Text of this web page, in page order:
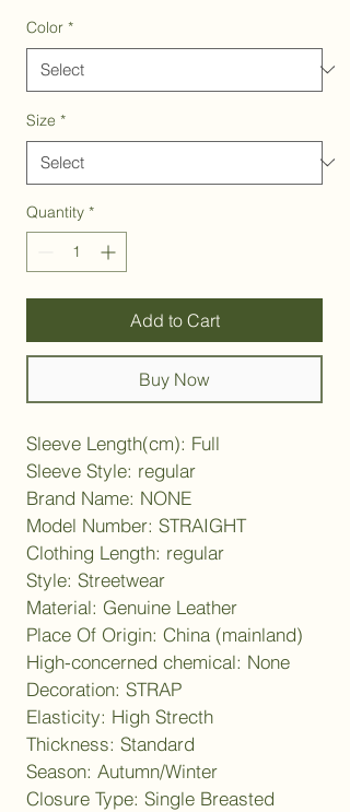
Color *
Size *
Quantity *
Add to Cart
Buy Now
Sleeve Length(cm): Full
Sleeve Style: regular
Brand Name: NONE
Model Number: STRAIGHT
Clothing Length: regular
Style: Streetwear
Material: Genuine Leather
Place Of Origin: China (mainland)
High-concerned chemical: None
Decoration: STRAP
Elasticity: High Strecth
Thickness: Standard
Season: Autumn/Winter
Closure Type: Single Breasted